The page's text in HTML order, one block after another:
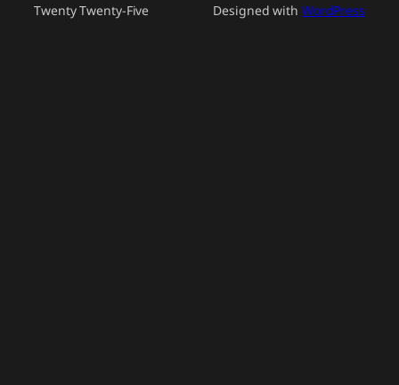
Twenty Twenty-Five Designed with WordPress